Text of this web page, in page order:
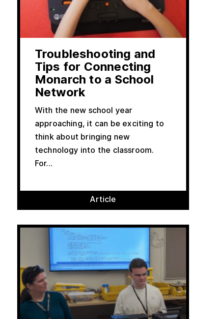
Troubleshooting and
Tips for Connecting
Monarch to a School
Network
With the new school year
approaching, it can be exciting to
think about bringing new
technology into the classroom.
For...
Article